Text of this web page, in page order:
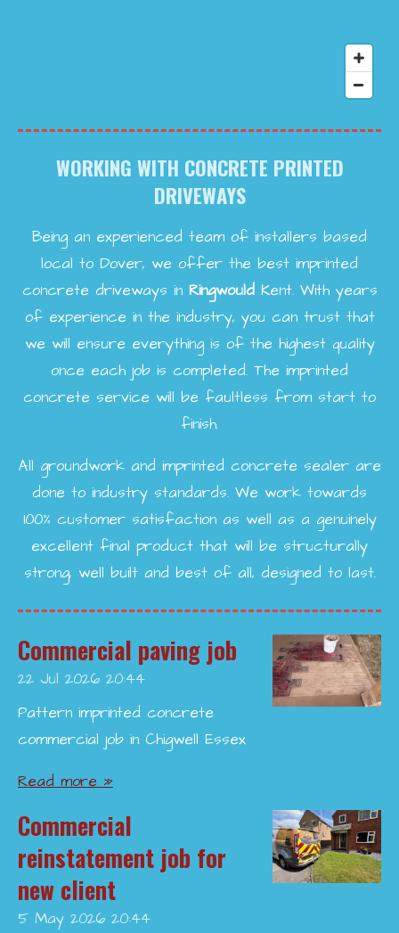
WORKING WITH CONCRETE PRINTED
DRIVEWAYS
Being an experienced team of installers based
local to Dover, we offer the best imprinted
concrete driveways in Ringwould Kent. With years
of experience in the industry, you can trust that
we will ensure everything is of the highest quality
once each job is completed. The imprinted
concrete service will be faultless from start to
finish.
All groundwork and imprinted concrete sealer are
done to industry standards. We work towards
100% customer satisfaction as well as a genuinely
excellent final product that will be structurally
strong, well built and best of all, designed to last.
Commercial paving job
22 Jul 2026 20:44
Pattern imprinted concrete
commercial job in Chigwell Essex
Read more »
Commercial
reinstatement job for
new client
5 May 2026 20:44